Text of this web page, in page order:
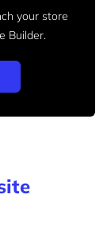
your store
Builder.